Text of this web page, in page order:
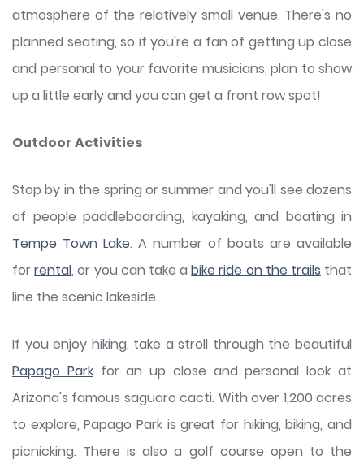
atmosphere of the relatively small venue. There's no
planned seating, so if you're a fan of getting up close
and personal to your favorite musicians, plan to show
up a little early and you can get a front row spot!
Outdoor Activities
Stop by in the spring or summer and you'll see dozens
of people paddleboarding, kayaking, and boating in
Tempe Town Lake. A number of boats are available
forrental, or you can take abike ride on the trails that
line the scenic lakeside.
If you enjoy hiking, take a stroll through the beautiful
Papago Parkfor an up close and personal look at
Arizona's famous saguaro cacti. With over 1,200 acres
to explore, Papago Park is great for hiking, biking, and
picnicking. There is also a golf course open to the